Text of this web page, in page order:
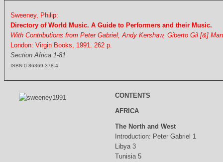
Sweeney, Philip:
Directory of World Music. A Guide to Performers and their Music.
With Contributions from Peter Gabriel, Andy Kershaw, Giberto Gil [&]
London: Virgin Books, 1991. 262 p.
Section Africa 1-81
ISBN 0-86369-378-4
CONTENTS
AFRICA
The North and West
Introduction: Peter Gabriel 1
Libya 3
Tunisia 5